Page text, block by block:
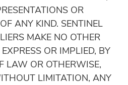
OR
ANY KIND. SENTINEL
MAKE NO OTHER
OR IMPLIED, BY
LAW OR OTHERWISE,
LIMITATION, ANY